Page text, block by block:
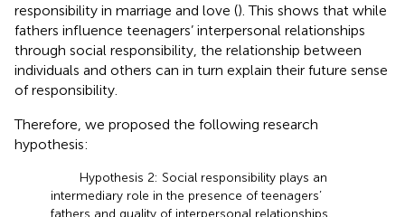
responsibility in marriage and love (). This shows that while
fathers influence teenagers’ interpersonal relationships
through social responsibility, the relationship between
individuals and others can in turn explain their future sense
of responsibility.
Therefore, we proposed the following research
hypothesis:
Hypothesis 2: Social responsibility plays an
intermediary role in the presence of teenagers’
fathers and quality of interpersonal relationships.